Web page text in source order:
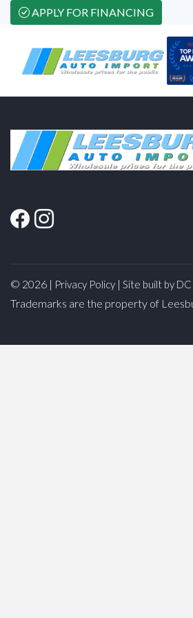
APPLY FOR FINANCING
© 2026 | Privacy Policy | Site built by DC
Trademarks are the property of